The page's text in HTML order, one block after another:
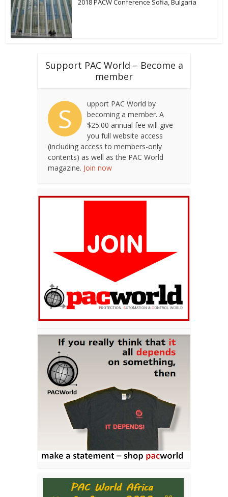
2018 PACW Conference Sofia, Bulgaria
Support PAC World – Become a
member
S
upport PAC World by
becoming a member. A
$25.00 annual fee will give
you full website access
(including access to members-only
contents) as well as the PAC World
magazine. Join now